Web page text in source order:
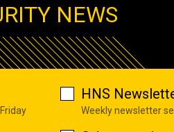
NEWS
HNS
Weekly newsletter